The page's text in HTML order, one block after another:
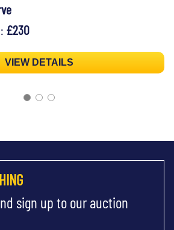
£230
VIEW DETAILS
sign up to our auction